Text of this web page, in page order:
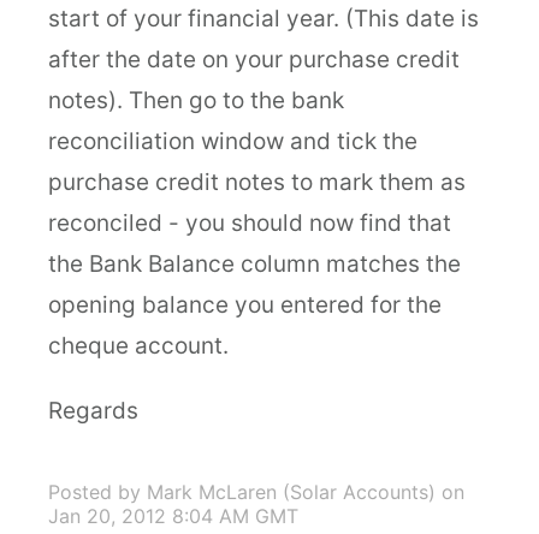
start of your financial year. (This date is
after the date on your purchase credit
notes). Then go to the bank
reconciliation window and tick the
purchase credit notes to mark them as
reconciled - you should now find that
the Bank Balance column matches the
opening balance you entered for the
cheque account.
Regards
Posted by Mark McLaren (Solar Accounts) on
Jan 20, 2012 8:04 AM GMT